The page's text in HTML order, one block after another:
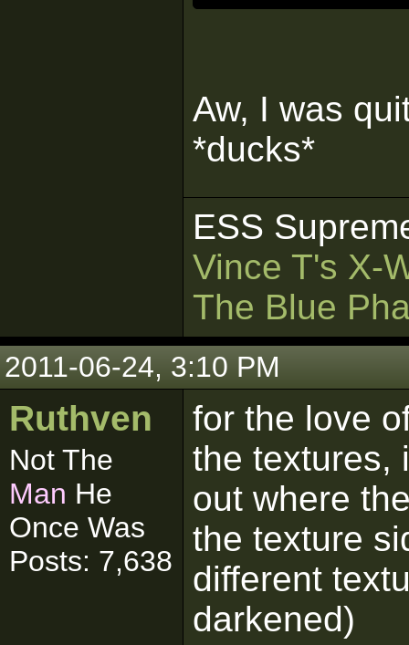
Aw, I was
*ducks*
ESS
Vince T's X-
The Blue
2011-06-24, 3:10 PM
Ruthven
Not The
Man He
Once Was
Posts: 7,638
for the love
the textures,
out where
the texture
different
darkened)